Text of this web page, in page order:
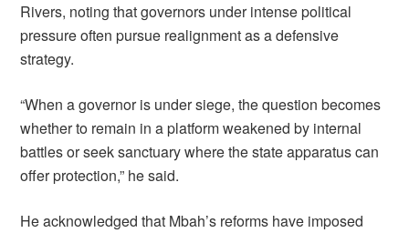
Rivers, noting that governors under intense political
pressure often pursue realignment as a defensive
strategy.
“When a governor is under siege, the question becomes
whether to remain in a platform weakened by internal
battles or seek sanctuary where the state apparatus can
offer protection,” he said.
He acknowledged that Mbah’s reforms have imposed